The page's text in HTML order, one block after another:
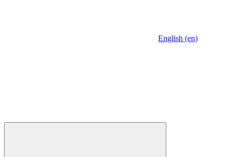
English (en)